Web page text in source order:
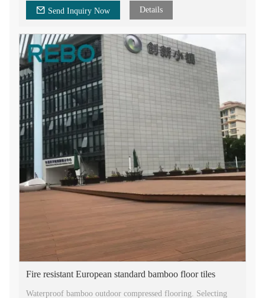
stainless steel clips.
Send Inquiry Now Details
Fire resistant European standard bamboo floor tiles
Waterproof bamboo outdoor compressed flooring. Selecting